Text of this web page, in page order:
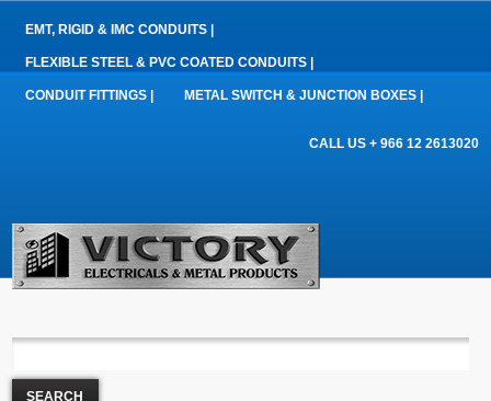
EMT, RIGID & IMC CONDUITS |
FLEXIBLE STEEL & PVC COATED CONDUITS |
CONDUIT FITTINGS | METAL SWITCH & JUNCTION BOXES |
CALL US + 966 12 2613020